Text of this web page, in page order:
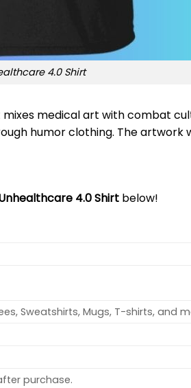
4.0 Shirt
medical art with combat
humor clothing. The artwork
4.0 Shirt below!
Sweatshirts, Mugs, T-shirts, and
purchase.